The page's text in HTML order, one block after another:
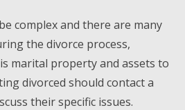
complex and there are many
the divorce process,
marital property and assets to
divorced should contact a
their specific issues.